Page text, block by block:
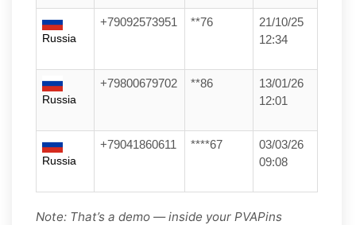
Russia
+79092573951 **76
21/10/25
12:34
Russia
+79800679702 **86
13/01/26
12:01
Russia
+79041860611 ****67
03/03/26
09:08
Note: That’s a demo — inside your PVAPins